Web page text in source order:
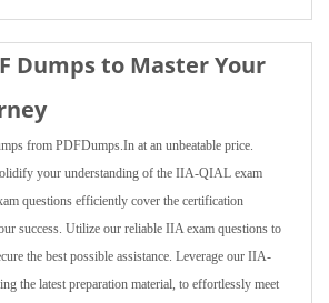
Dumps to Master Your
from PDFDumps.In at an unbeatable price.
your understanding of the IIA-QIAL exam
questions efficiently cover the certification
success. Utilize our reliable IIA exam questions to
the best possible assistance. Leverage our IIA-
the latest preparation material, to effortlessly meet